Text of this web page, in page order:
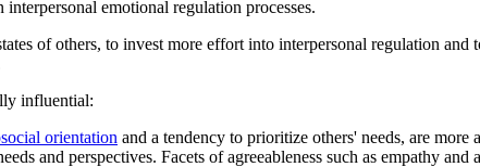
emotional regulation processes.
of others, to invest more effort into interpersonal regulation
influential:
orientation and a tendency to prioritize others' needs, are
and perspectives. Facets of agreeableness such as empathy